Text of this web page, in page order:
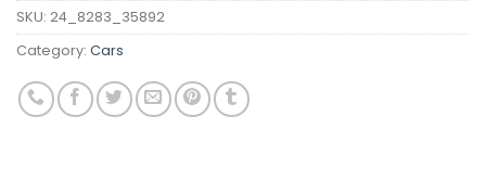
SKU: 24_8283_35892
Category: Cars